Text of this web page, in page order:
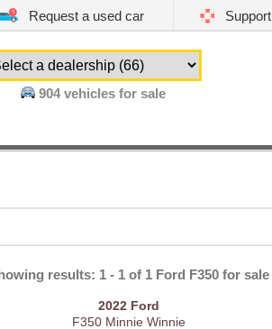
Request a used car Support
904vehicles for sale
results: 1 - 1 of 1 Ford F350 for sale
2022 Ford
F350 Minnie Winnie